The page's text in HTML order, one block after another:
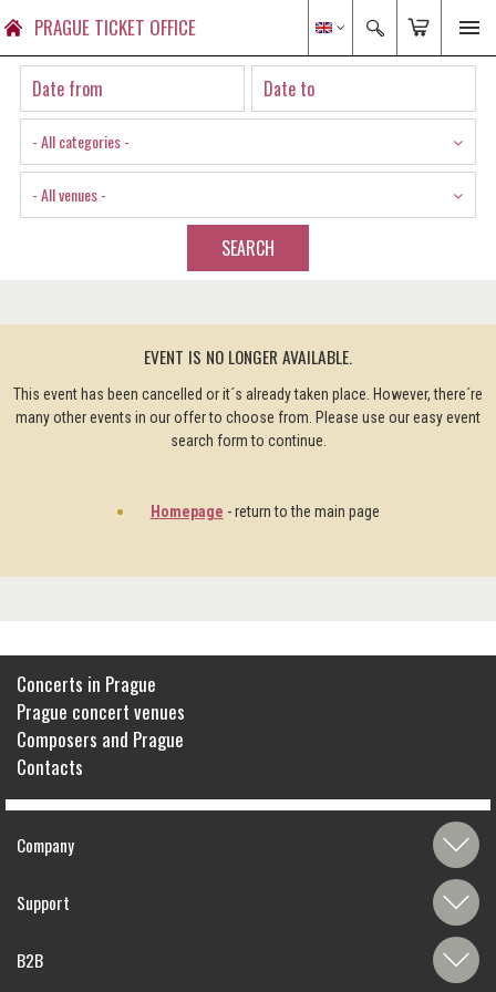
PRAGUE TICKET OFFICE
- All categories -
- All venues -
SEARCH
EVENT IS NO LONGER AVAILABLE.
This event has been cancelled or it´s already taken place. However, there´re
many other events in our offer to choose from. Please use our easy event
search form to continue.
Homepage - return to the main page
Concerts in Prague
Prague concert venues
Composers and Prague
Contacts
Company
Support
B2B